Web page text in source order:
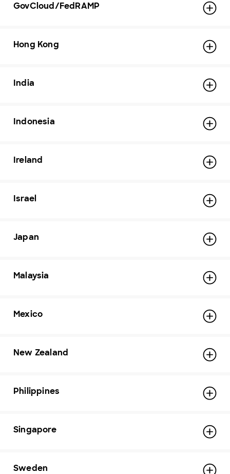
GovCloud/FedRAMP
Hong Kong
India
Indonesia
Ireland
Israel
Japan
Malaysia
Mexico
New Zealand
Philippines
Singapore
Sweden